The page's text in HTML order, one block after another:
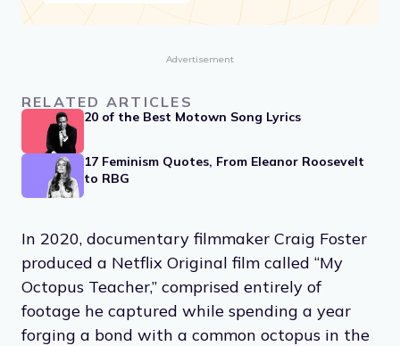
Advertisement
RELATED ARTICLES
20 of the Best Motown Song Lyrics
17 Feminism Quotes, From Eleanor Roosevelt
to RBG
In 2020, documentary filmmaker Craig Foster
produced a Netflix Original film called “My
Octopus Teacher,” comprised entirely of
footage he captured while spending a year
forging a bond with a common octopus in the